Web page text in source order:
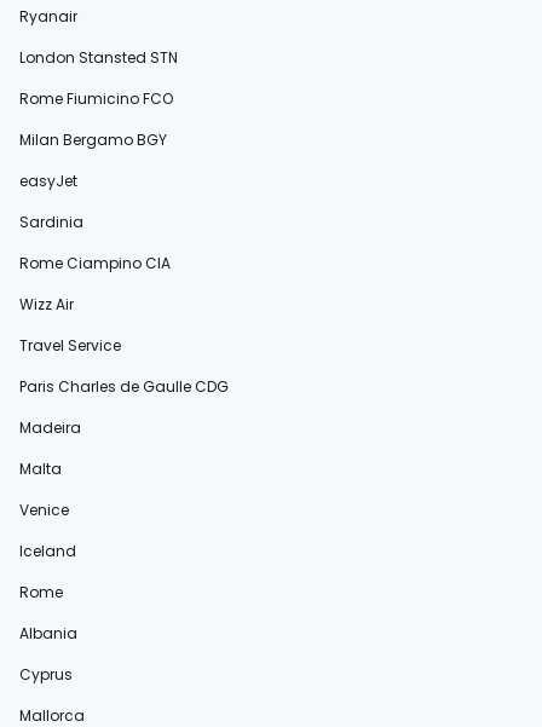
Ryanair
London Stansted STN
Rome Fiumicino FCO
Milan Bergamo BGY
easyJet
Sardinia
Rome Ciampino CIA
Wizz Air
Travel Service
Paris Charles de Gaulle CDG
Madeira
Malta
Venice
Iceland
Rome
Albania
Cyprus
Mallorca